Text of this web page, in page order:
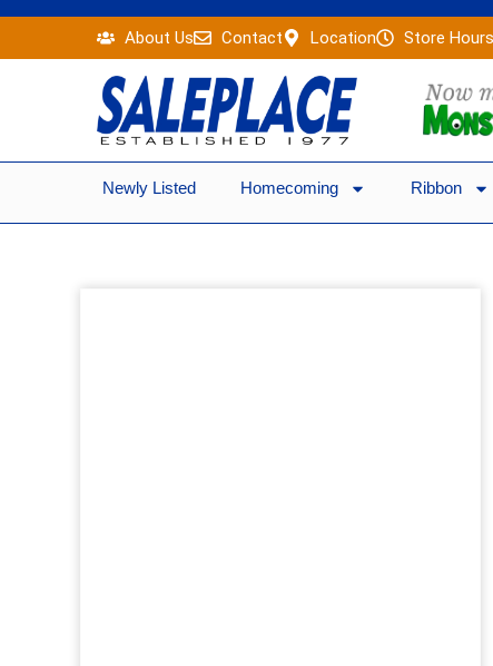
content
About Us Contact Location Store Hours
Newly Listed Homecoming Ribbon